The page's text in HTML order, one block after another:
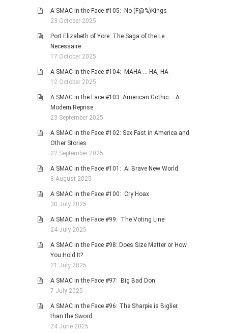
A SMAC in the Face #105: No (F@%)Kings
23 October 2025
Port Elizabeth of Yore: The Saga of the Le
Necessaire
17 October 2025
A SMAC in the Face #104: MAHA … HA, HA
12 October 2025
A SMAC in the Face #103: American Gothic – A
Modern Reprise
23 September 2025
A SMAC in the Face #102: Sex Fast in America and
Other Stories
22 September 2025
A SMAC in the Face #101: Ai Brave New World
8 August 2025
A SMAC in the Face #100: Cry Hoax
30 July 2025
A SMAC in the Face #99: The Voting Line
24 July 2025
A SMAC in the Face #98: Does Size Matter or How
You Hold It?
21 July 2025
A SMAC in the Face #97: Big Bad Don
7 July 2025
A SMAC in the Face #96: The Sharpie is Biglier
than the Sword
24 June 2025